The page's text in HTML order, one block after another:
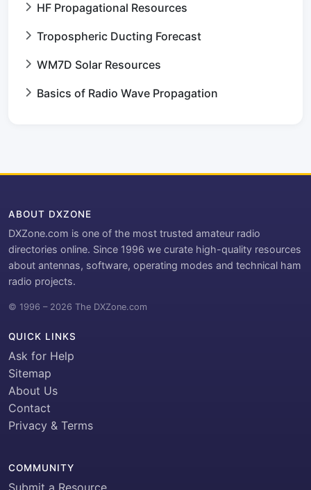
HF Propagational Resources
Tropospheric Ducting Forecast
WM7D Solar Resources
Basics of Radio Wave Propagation
ABOUT DXZONE
DXZone.com is one of the most trusted amateur radio
directories online. Since 1996 we curate high-quality resources
about antennas, software, operating modes and technical ham
radio projects.
© 1996 – 2026 The DXZone.com
QUICK LINKS
Ask for Help
Sitemap
About Us
Contact
Privacy & Terms
COMMUNITY
Submit a Resource